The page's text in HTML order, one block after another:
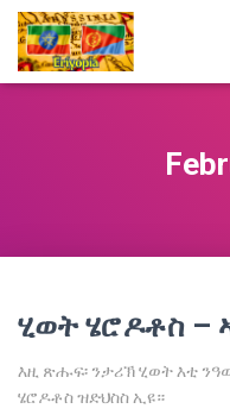
ሂወት ሄሮዶቶስ –
እዚ ጽሑፍ፡ ንታሪኽ ሂወት እቲ
ሄሮዶቶስ ዝድህስስ ኢዩ።